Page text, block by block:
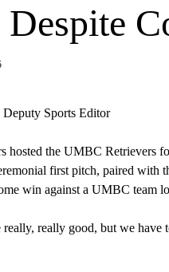
Sports Editor
hosted the UMBC Retrievers
first pitch, paired with
win against a UMBC team
really good, but we have